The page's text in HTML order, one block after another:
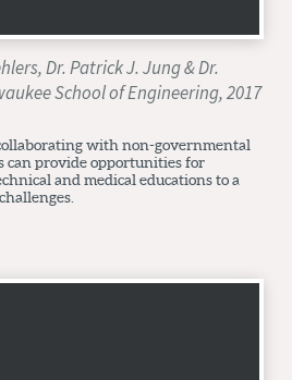
Dr. Patrick J. Jung & Dr.
School of Engineering, 2017
with non-governmental
can provide opportunities for
and medical educations to a